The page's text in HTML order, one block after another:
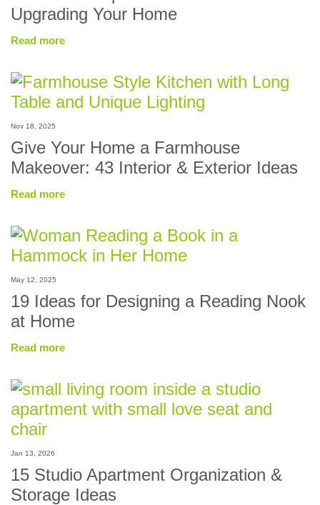
Upgrading Your Home
Read more
Nov 18, 2025
Give Your Home a Farmhouse
Makeover: 43 Interior & Exterior Ideas
Read more
May 12, 2025
19 Ideas for Designing a Reading Nook
at Home
Read more
Jan 13, 2026
15 Studio Apartment Organization &
Storage Ideas